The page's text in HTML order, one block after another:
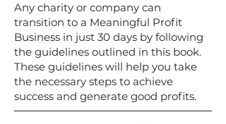
Any charity or company can
transition to a Meaningful Profit
Business in just 30 days by following
the guidelines outlined in this book.
These guidelines will help you take
the necessary steps to achieve
success and generate good profits.